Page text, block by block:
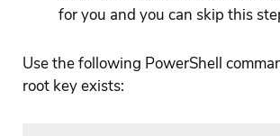
for you and you can skip this
Use the following PowerShell
root key exists: